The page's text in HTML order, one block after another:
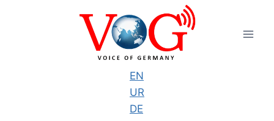
EN
UR
DE